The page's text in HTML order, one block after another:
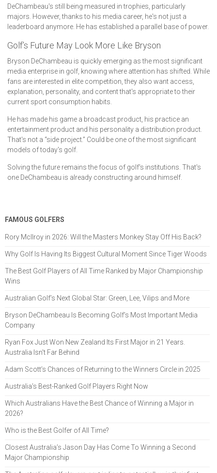
DeChambeau's still being measured in trophies, particularly
majors. However, thanks to his media career, he's not just a
leaderboard anymore. He has established a parallel base of power.
Golf’s Future May Look More Like Bryson
Bryson DeChambeau is quickly emerging as the most significant
media enterprise in golf, knowing where attention has shifted. While
fans are interested in elite competition, they also want access,
explanation, personality, and content that's appropriate to their
current sport consumption habits.
He has made his game a broadcast product, his practice an
entertainment product and his personality a distribution product.
That's not a “side project.” Could be one of the most significant
models of today's golf.
Solving the future remains the focus of golf's institutions. That's
one DeChambeau is already constructing around himself.
FAMOUS GOLFERS
Rory McIlroy in 2026: Will the Masters Monkey Stay Off His Back?
Why Golf Is Having Its Biggest Cultural Moment Since Tiger Woods
The Best Golf Players of All Time Ranked by Major Championship
Wins
Australian Golf’s Next Global Star: Green, Lee, Vilips and More
Bryson DeChambeau Is Becoming Golf’s Most Important Media
Company
Ryan Fox Just Won New Zealand Its First Major in 21 Years.
Australia Isn't Far Behind
Adam Scott’s Chances of Returning to the Winners Circle in 2025
Australia’s Best-Ranked Golf Players Right Now
Which Australians Have the Best Chance of Winning a Major in
2026?
Who is the Best Golfer of All Time?
Closest Australia’s Jason Day Has Come To Winning a Second
Major Championship